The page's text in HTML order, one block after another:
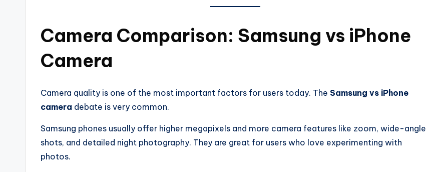
Camera Comparison: Samsung vs iPhone
Camera
Camera quality is one of the most important factors for users today. The Samsung vs iPhone
camera debate is very common.
Samsung phones usually offer higher megapixels and more camera features like zoom, wide-angle
shots, and detailed night photography. They are great for users who love experimenting with
photos.